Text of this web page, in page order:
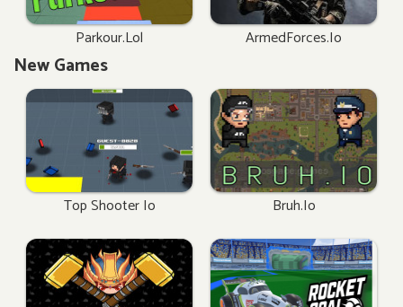
Parkour.lol ArmedForces.io
New Games
Top Shooter Io Bruh.io